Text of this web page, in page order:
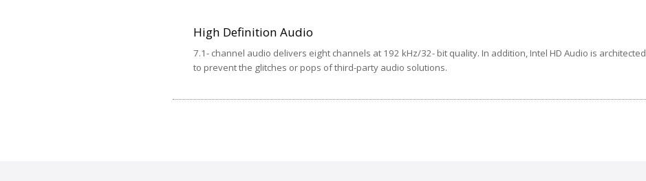
High Definition Audio
7.1- channel audio delivers eight channels at 192 kHz/32- bit quality. In addition, Intel HD Audio is architected
to prevent the glitches or pops of third-party audio solutions.